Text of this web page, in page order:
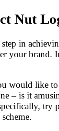
Nut
in
your
would like
– is it